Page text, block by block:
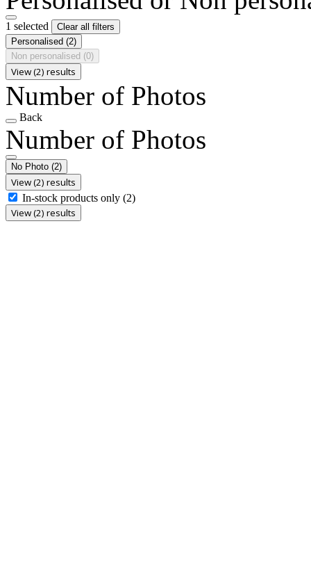
1 selected
Clear all filters
Personalised (2)
Non personalised (0)
View (2) results
Number of Photos
Back
Number of Photos
No Photo (2)
View (2) results
In-stock products only (2)
View (2) results